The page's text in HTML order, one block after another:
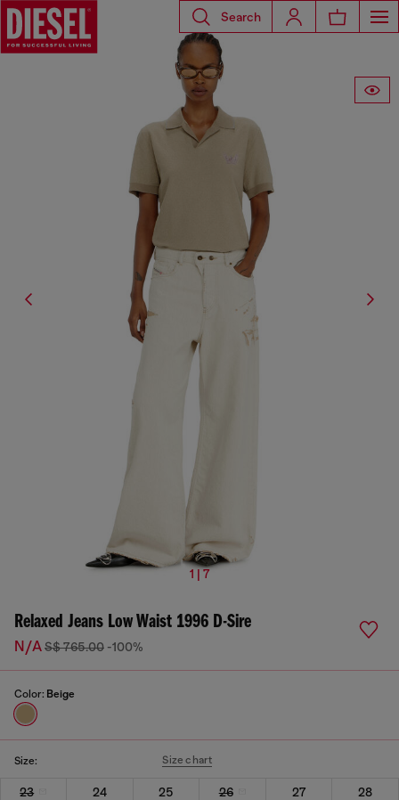
Search
1 | 7
Relaxed Jeans Low Waist 1996 D-Sire
N/AS$ 765.00 -100%
Color: Beige
Size: Size chart
23 24 25 26 27
28